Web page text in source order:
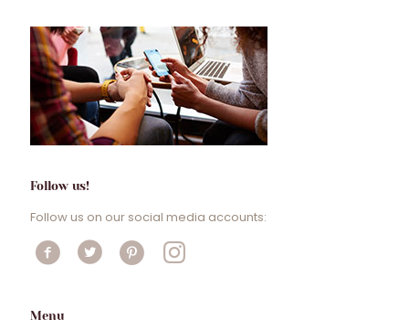
Follow us!
Follow us on our social media accounts:
Menu